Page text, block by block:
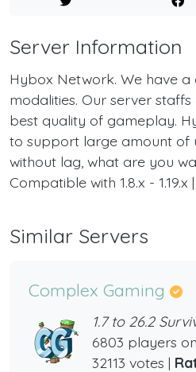
Server Information
Hybox Network. We have
modalities. Our server
best quality of gameplay.
to support large amount of
without lag, what are you
Compatible with 1.8.x -
Similar Servers
Complex Gaming
1.7 to 26.2
6803 players
32113 votes |